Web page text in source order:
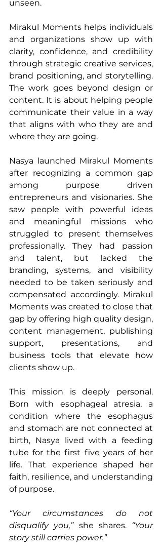
unseen.
Mirakul Moments helps individuals
and organizations show up with
clarity, confidence, and credibility
through strategic creative services,
brand positioning, and storytelling.
The work goes beyond design or
content. It is about helping people
communicate their value in a way
that aligns with who they are and
where they are going.
Nasya launched Mirakul Moments
after recognizing a common gap
among purpose driven
entrepreneurs and visionaries. She
saw people with powerful ideas
and meaningful missions who
struggled to present themselves
professionally. They had passion
and talent, but lacked the
branding, systems, and visibility
needed to be taken seriously and
compensated accordingly. Mirakul
Moments was created to close that
gap by offering high quality design,
content management, publishing
support, presentations, and
business tools that elevate how
clients show up.
This mission is deeply personal.
Born with esophageal atresia, a
condition where the esophagus
and stomach are not connected at
birth, Nasya lived with a feeding
tube for the first five years of her
life. That experience shaped her
faith, resilience, and understanding
of purpose.
“Your circumstances do not
disqualify you,” she shares. “Your
story still carries power.”